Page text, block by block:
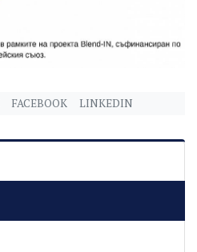
FACEBOOK LINKEDIN